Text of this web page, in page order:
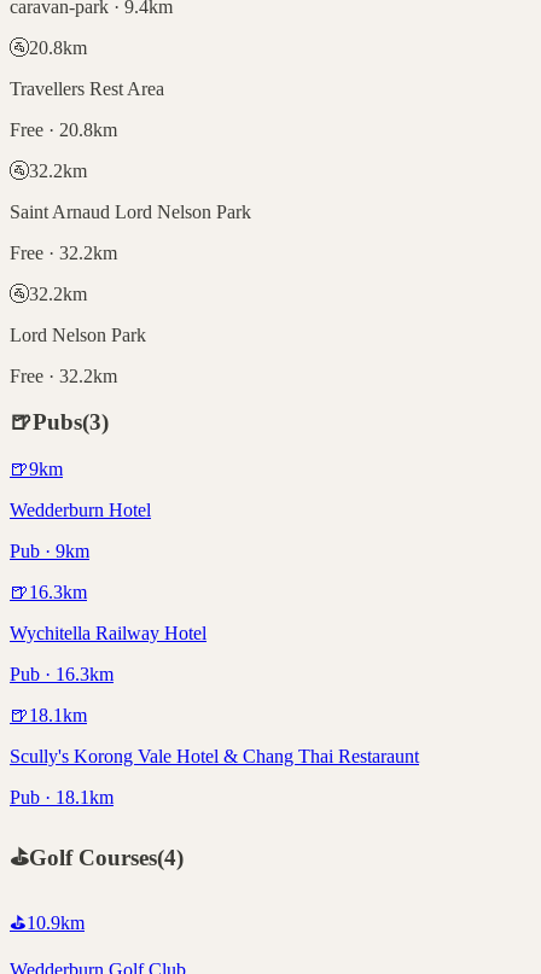
caravan-park · 9.4km
🚰20.8km
Travellers Rest Area
Free · 20.8km
🚰32.2km
Saint Arnaud Lord Nelson Park
Free · 32.2km
🚰32.2km
Lord Nelson Park
Free · 32.2km
🍺Pubs(3)
🍺9km
Wedderburn Hotel
Pub · 9km
🍺16.3km
Wychitella Railway Hotel
Pub · 16.3km
🍺18.1km
Scully's Korong Vale Hotel & Chang Thai Restaraunt
Pub · 18.1km
⛳Golf Courses(4)
⛳10.9km